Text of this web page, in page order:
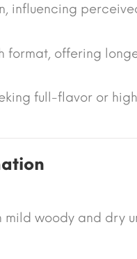
, influencing
format, offering
full-flavor or
woody and dry